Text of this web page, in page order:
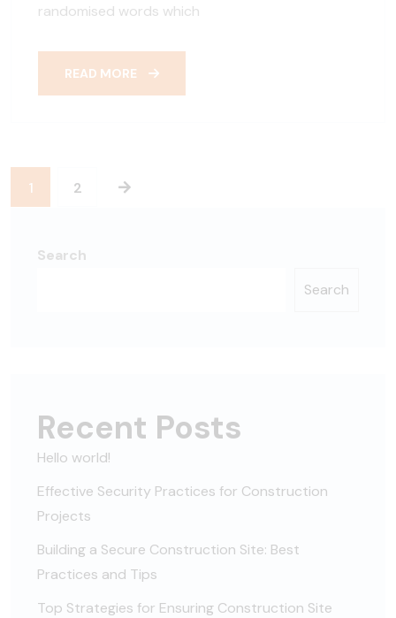
randomised words which
READ MORE
1 2
Search
Search
Recent Posts
Hello world!
Effective Security Practices for Construction
Projects
Building a Secure Construction Site: Best
Practices and Tips
Top Strategies for Ensuring Construction Site